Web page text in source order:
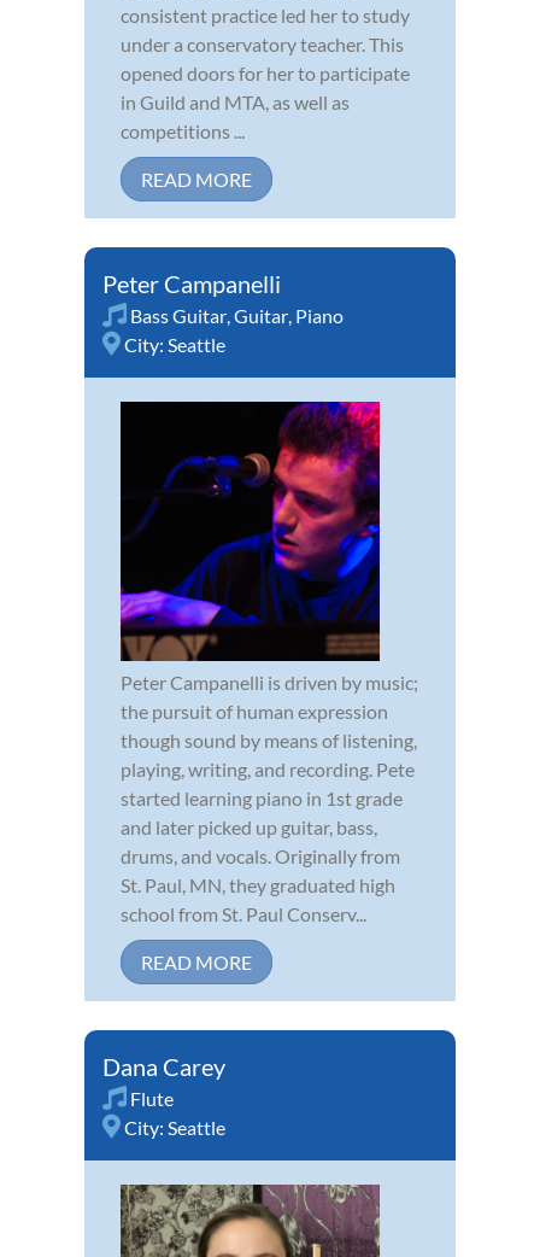
consistent practice led her to study
under a conservatory teacher. This
opened doors for her to participate
in Guild and MTA, as well as
competitions ...
READ MORE
Peter Campanelli
Bass Guitar,Guitar, Piano
City: Seattle
Peter Campanelli is driven by music;
the pursuit of human expression
though sound by means of listening,
playing, writing, and recording. Pete
started learning piano in 1st grade
and later picked up guitar, bass,
drums, and vocals. Originally from
St. Paul, MN, they graduated high
school from St. Paul Conserv...
READ MORE
Dana Carey
Flute
City: Seattle